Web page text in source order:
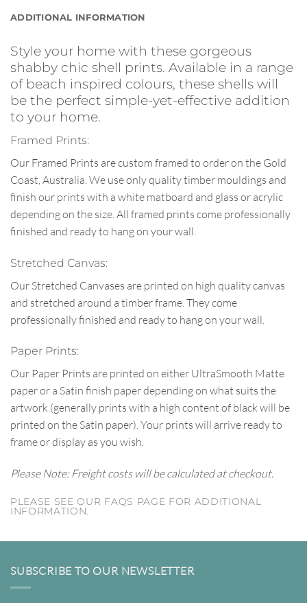
ADDITIONAL INFORMATION
Style your home with these gorgeous
shabby chic shell prints. Available in a range
of beach inspired colours, these shells will
be the perfect simple-yet-effective addition
to your home.
Framed Prints:
Our Framed Prints are custom framed to order on the Gold
Coast, Australia. We use only quality timber mouldings and
finish our prints with a white matboard and glass or acrylic
depending on the size. All framed prints come professionally
finished and ready to hang on your wall.
Stretched Canvas:
Our Stretched Canvases are printed on high quality canvas
and stretched around a timber frame. They come
professionally finished and ready to hang on your wall.
Paper Prints:
Our Paper Prints are printed on either UltraSmooth Matte
paper or a Satin finish paper depending on what suits the
artwork (generally prints with a high content of black will be
printed on the Satin paper). Your prints will arrive ready to
frame or display as you wish.
Please Note: Freight costs will be calculated at checkout.
PLEASE SEE OUR FAQS PAGE FOR ADDITIONAL
INFORMATION.
SUBSCRIBE TO OUR NEWSLETTER